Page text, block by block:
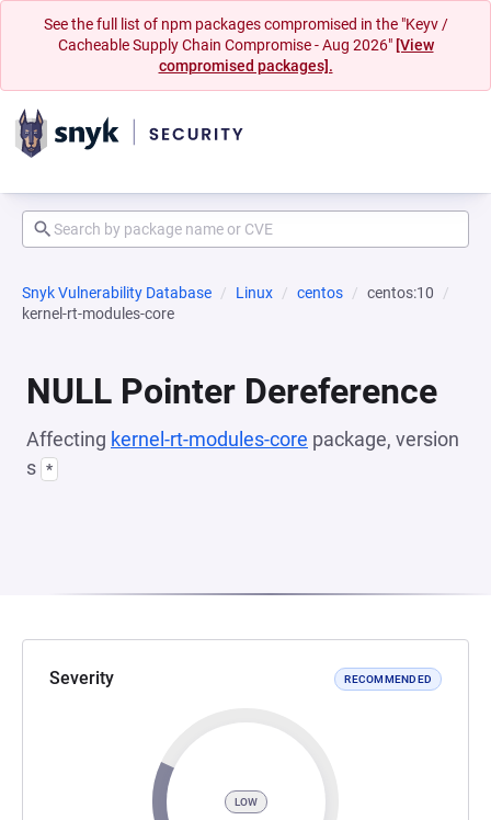
See the full list of npm packages compromised in the "Keyv /
Cacheable Supply Chain Compromise - Aug 2026" [View
compromised packages].
Snyk Vulnerability Database Linux centos
centos:10
kernel-rt-modules-core
NULL Pointer Dereference
Affecting kernel-rt-modules-core package, version
s *
Severity RECOMMENDED
LOW